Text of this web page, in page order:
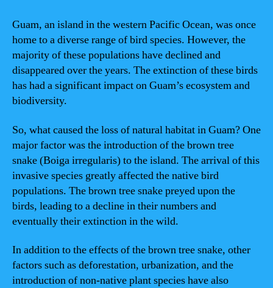
Guam, an island in the western Pacific Ocean, was once
home to a diverse range of bird species. However, the
majority of these populations have declined and
disappeared over the years. The extinction of these birds
has had a significant impact on Guam’s ecosystem and
biodiversity.
So, what caused the loss of natural habitat in Guam? One
major factor was the introduction of the brown tree
snake (Boiga irregularis) to the island. The arrival of this
invasive species greatly affected the native bird
populations. The brown tree snake preyed upon the
birds, leading to a decline in their numbers and
eventually their extinction in the wild.
In addition to the effects of the brown tree snake, other
factors such as deforestation, urbanization, and the
introduction of non-native plant species have also